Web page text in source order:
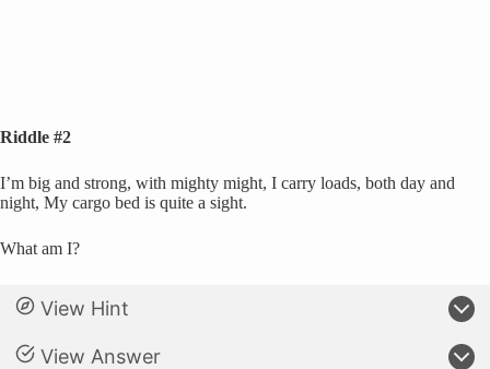
Riddle #2
I’m big and strong, with mighty might, I carry loads, both day and
night, My cargo bed is quite a sight.
What am I?
View Hint
View Answer